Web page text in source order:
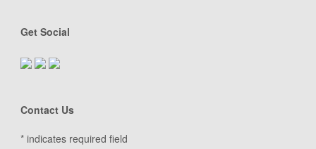
Get Social
Contact Us
* indicates required field